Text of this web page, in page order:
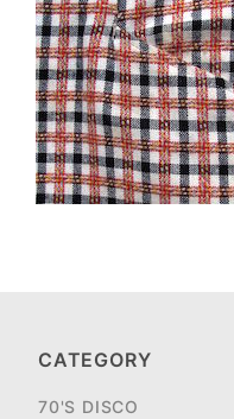
CATEGORY
70'S DISCO